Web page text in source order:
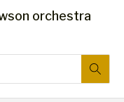
orchestra